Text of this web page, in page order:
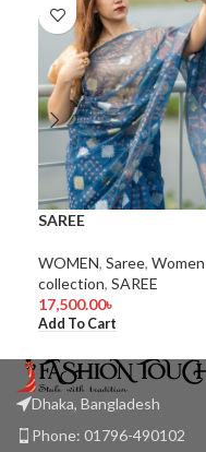
SAREE
WOMEN, Saree, Women
collection, SAREE
17,500.00৳
Add To Cart
Dhaka, Bangladesh
Phone: 01796-490102